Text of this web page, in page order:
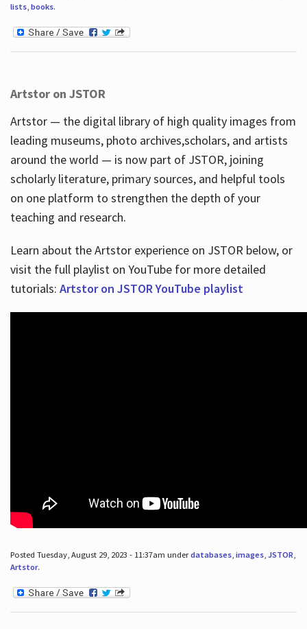
lists, books.
Artstor on JSTOR
Artstor — the digital library of high quality images from
leading museums, photo archives,scholars, and artists
around the world — is now part of JSTOR, joining
scholarly literature, primary sources, and helpful tools
on one platform to strengthen the depth of your
teaching and research.
Learn about the Artstor experience on JSTOR below, or
visit the full playlist on YouTube for more detailed
tutorials: Artstor on JSTOR YouTube playlist
Posted Tuesday, August 29, 2023 - 11:37am underdatabases, images, JSTOR
Artstor.